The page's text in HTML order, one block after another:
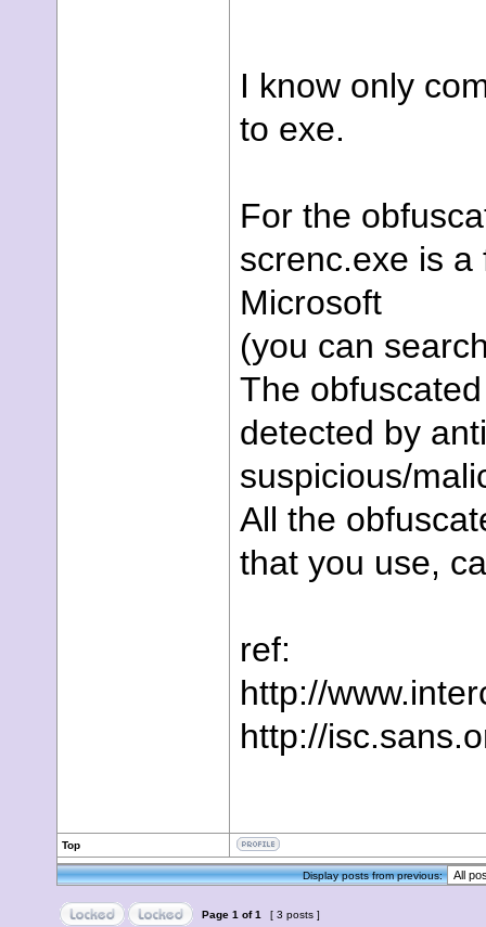
I know only
to exe.
For the
screnc.exe is
Microsoft
(you can
The
detected by
suspicious/
All the
that you use,
ref:
http://
http://
Top
Display posts from previous:
Page 1 of1 [ 3 posts ]